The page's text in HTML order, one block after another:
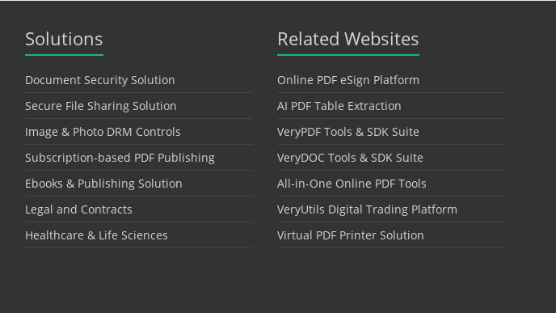
Solutions
Document Security Solution
Secure File Sharing Solution
Image & Photo DRM Controls
Subscription-based PDF Publishing
Ebooks & Publishing Solution
Legal and Contracts
Healthcare & Life Sciences
Related Websites
Online PDF eSign Platform
AI PDF Table Extraction
VeryPDF Tools & SDK Suite
VeryDOC Tools & SDK Suite
All-in-One Online PDF Tools
VeryUtils Digital Trading Platform
Virtual PDF Printer Solution